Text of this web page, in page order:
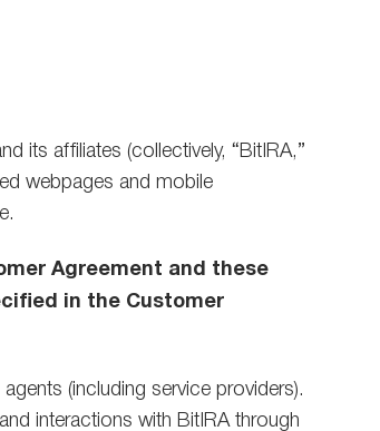
its affiliates (collectively, “BitIRA,”
webpages and mobile
Agreement and these
in the Customer
(including service providers).
interactions with BitIRA through